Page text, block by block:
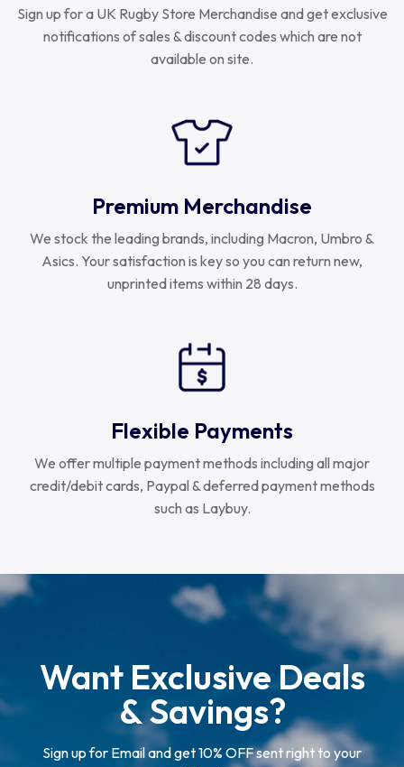
Sign up for a UK Rugby Store Merchandise and get exclusive
notifications of sales & discount codes which are not
available on site.
Premium Merchandise
We stock the leading brands, including Macron, Umbro &
Asics. Your satisfaction is key so you can return new,
unprinted items within 28 days.
Flexible Payments
We offer multiple payment methods including all major
credit/debit cards, Paypal & deferred payment methods
such as Laybuy.
Want Exclusive Deals
& Savings?
Sign up for Email and get 10% OFF sent right to your